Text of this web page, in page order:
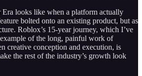
Era looks like when a platform actually
bolted onto an existing product, but as
Roblox’s 15-year journey, which I’ve
example of the long, painful work of
creative conception and execution, is
the rest of the industry’s growth look